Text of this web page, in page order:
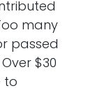
many
passed
$30
to